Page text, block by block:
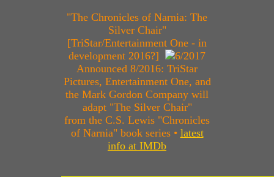
"The Chronicles of Narnia: The
Silver Chair"
[TriStar/Entertainment One - in
development 2016?]
Announced 8/2016: TriStar
Pictures, Entertainment One, and
the Mark Gordon Company will
adapt "The Silver Chair"
from the C.S. Lewis "Chronicles
of Narnia" book series • latest
info at IMDb